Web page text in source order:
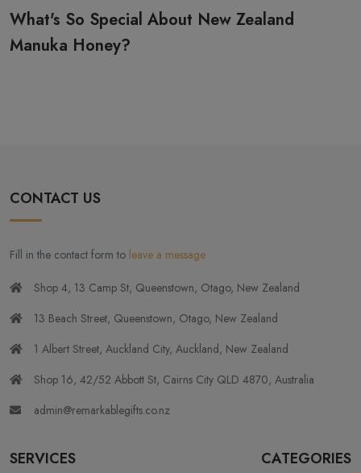
So Special About New Zealand
Honey?
CONTACT US
Fill in the contact form to leave a message
Shop 4, 13 Camp St, Queenstown, Otago, New Zealand
13 Beach Street, Queenstown, Otago, New Zealand
1 Albert Street, Auckland City, Auckland, New Zealand
Shop 16, 42/52 Abbott St, Cairns City QLD 4870, Australia
admin@remarkablegifts.co.nz
SERVICES CATEGORIES